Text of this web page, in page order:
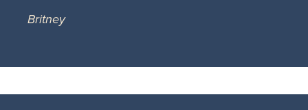
Britney